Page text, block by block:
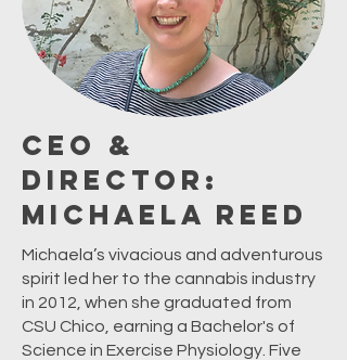
CEO &
Director:
Michaela Reed
Michaela’s vivacious and adventurous
spirit led her to the cannabis industry
in 2012, when she graduated from
CSU Chico, earning a Bachelor's of
Science in Exercise Physiology. Five